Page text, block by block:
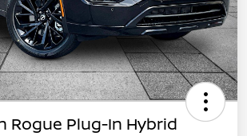
Rogue Plug-In Hybrid